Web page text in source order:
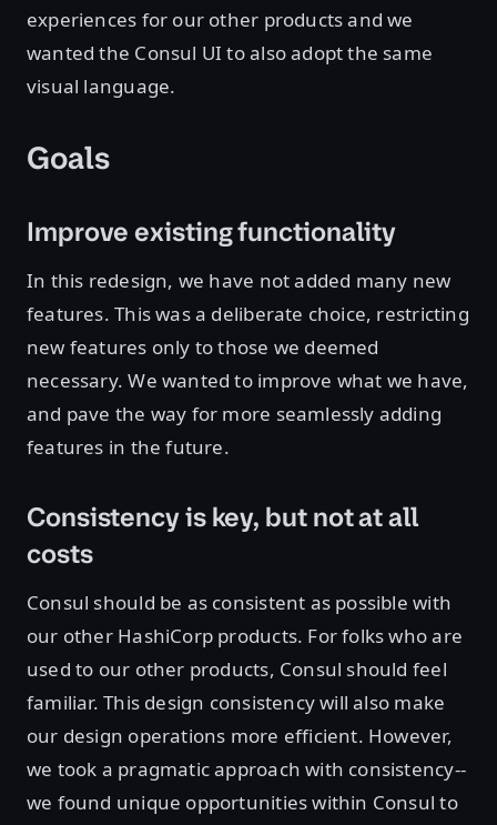
experiences for our other products and we
wanted the Consul UI to also adopt the same
visual language.
Goals
Improve existing functionality
In this redesign, we have not added many new
features. This was a deliberate choice, restricting
new features only to those we deemed
necessary. We wanted to improve what we have,
and pave the way for more seamlessly adding
features in the future.
Consistency is key, but not at all
costs
Consul should be as consistent as possible with
our other HashiCorp products. For folks who are
used to our other products, Consul should feel
familiar. This design consistency will also make
our design operations more efficient. However,
we took a pragmatic approach with consistency--
we found unique opportunities within Consul to